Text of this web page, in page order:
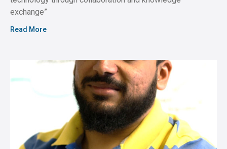
exchange”
Read More